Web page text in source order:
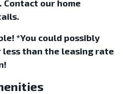
our home
*You could possibly
less than the leasing rate